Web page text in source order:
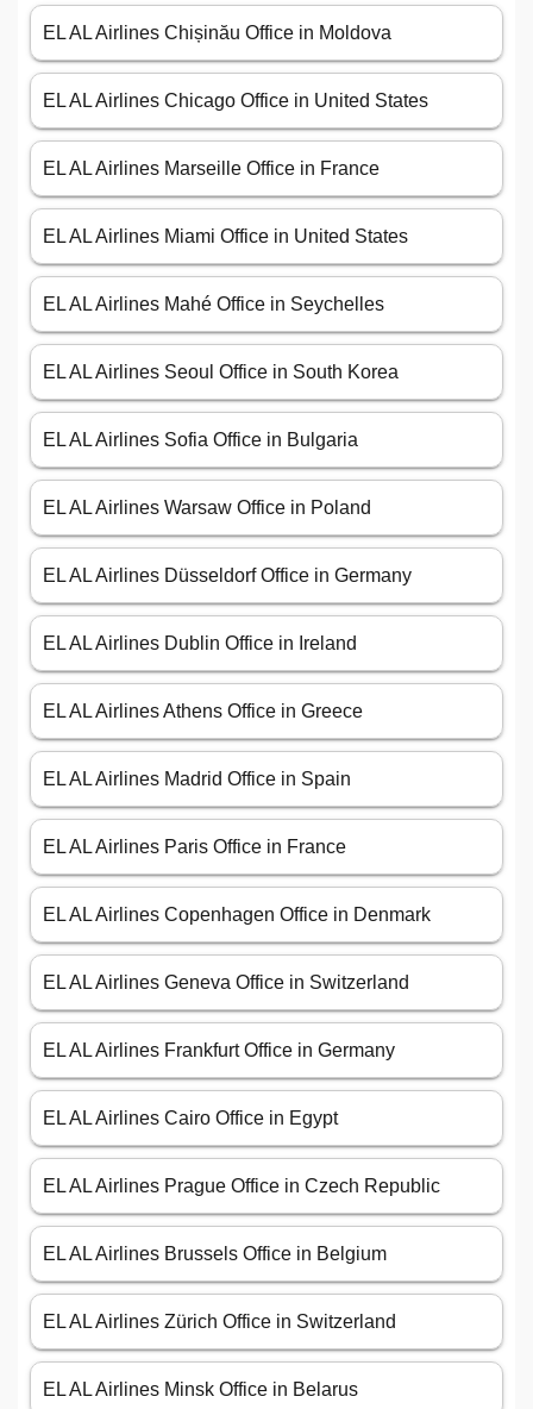
EL AL Airlines Chișinău Office in Moldova
EL AL Airlines Chicago Office in United States
EL AL Airlines Marseille Office in France
EL AL Airlines Miami Office in United States
EL AL Airlines Mahé Office in Seychelles
EL AL Airlines Seoul Office in South Korea
EL AL Airlines Sofia Office in Bulgaria
EL AL Airlines Warsaw Office in Poland
EL AL Airlines Düsseldorf Office in Germany
EL AL Airlines Dublin Office in Ireland
EL AL Airlines Athens Office in Greece
EL AL Airlines Madrid Office in Spain
EL AL Airlines Paris Office in France
EL AL Airlines Copenhagen Office in Denmark
EL AL Airlines Geneva Office in Switzerland
EL AL Airlines Frankfurt Office in Germany
EL AL Airlines Cairo Office in Egypt
EL AL Airlines Prague Office in Czech Republic
EL AL Airlines Brussels Office in Belgium
EL AL Airlines Zürich Office in Switzerland
EL AL Airlines Minsk Office in Belarus